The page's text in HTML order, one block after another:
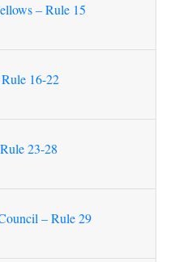
Fellows/Pravasi Fellows – Rule 15
Cessation of Fellowship – Rule 16-22
The Council & Officers – Rule 23-28
Powers and Duties of the Council – Rule 29